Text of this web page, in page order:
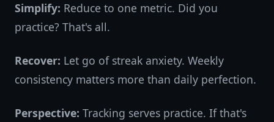
Simplify: Reduce to one metric. Did you
practice? That's all.
Recover: Let go of streak anxiety. Weekly
consistency matters more than daily perfection.
Perspective: Tracking serves practice. If that's